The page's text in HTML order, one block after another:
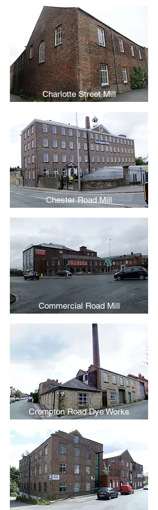
Charlotte Street Mill
Chester Road Mill
Commercial Road Mill
Crompton Road Dye Works